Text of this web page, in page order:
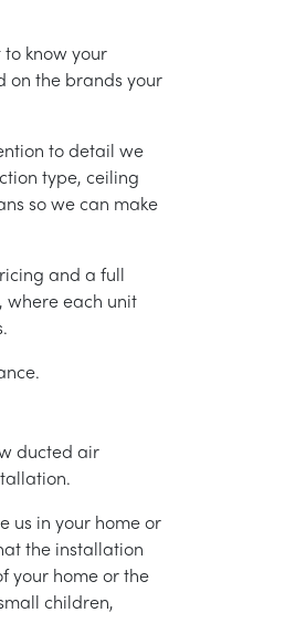
to know your
on the brands your
to detail we
type, ceiling
so we can make
and a full
where each unit
ducted air
us in your home or
the installation
your home or the
children,